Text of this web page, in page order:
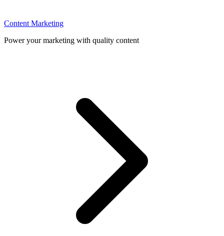
Content Marketing
Power your marketing with quality content